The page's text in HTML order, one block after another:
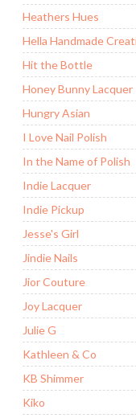
Heathers Hues
Hella Handmade
Hit the Bottle
Honey Bunny Lacquer
Hungry Asian
I Love Nail Polish
In the Name of Polish
Indie Lacquer
Indie Pickup
Jesse's Girl
Jindie Nails
Jior Couture
Joy Lacquer
Julie G
Kathleen & Co
KB Shimmer
Kiko